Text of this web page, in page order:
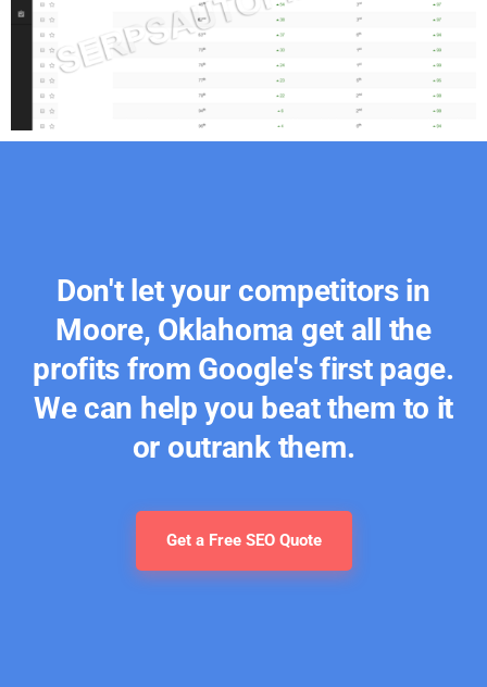
Don't let your competitors in
Moore, Oklahoma get all the
profits from Google's first page.
We can help you beat them to it
or outrank them.
Get a Free SEO Quote